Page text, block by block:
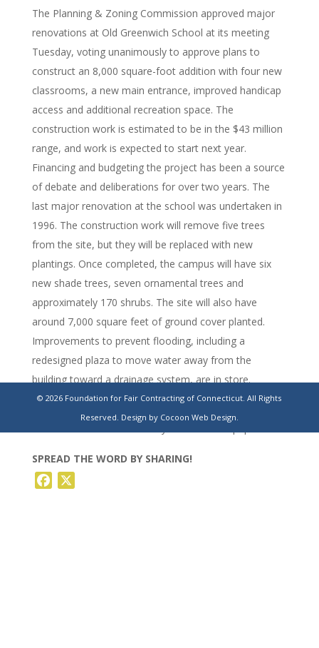
The Planning & Zoning Commission approved major
renovations at Old Greenwich School at its meeting
Tuesday, voting unanimously to approve plans to
construct an 8,000 square-foot addition with four new
classrooms, a new main entrance, improved handicap
access and additional recreation space. The
construction work is estimated to be in the $43 million
range, and work is expected to start next year.
Financing and budgeting the project has been a source
of debate and deliberations for over two years. The
last major renovation at the school was undertaken in
1996. The construction work will remove five trees
from the site, but they will be replaced with new
plantings. Once completed, the campus will have six
new shade trees, seven ornamental trees and
approximately 170 shrubs. The site will also have
around 7,000 square feet of ground cover planted.
Improvements to prevent flooding, including a
redesigned plaza to move water away from the
building toward a drainage system, are in store.
SPREAD THE WORD BY SHARING!
Facebook
© 2026 Foundation for Fair Contracting of Connecticut. All Rights
Reserved. Design by Cocoon Web Design.